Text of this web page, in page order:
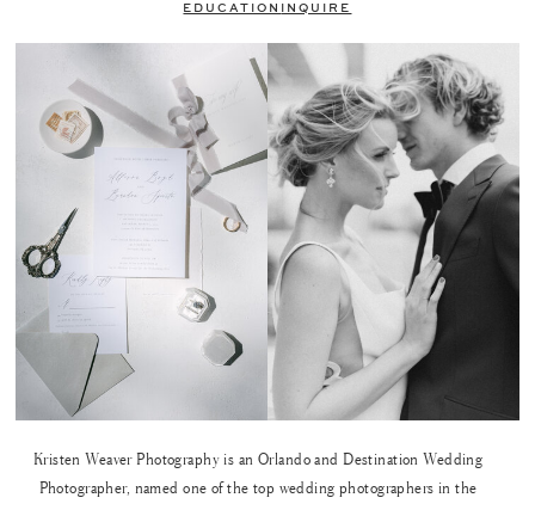
EDUCATION
INQUIRE
Kristen Weaver Photography is an Orlando and Destination Wedding
Photographer, named one of the top wedding photographers in the